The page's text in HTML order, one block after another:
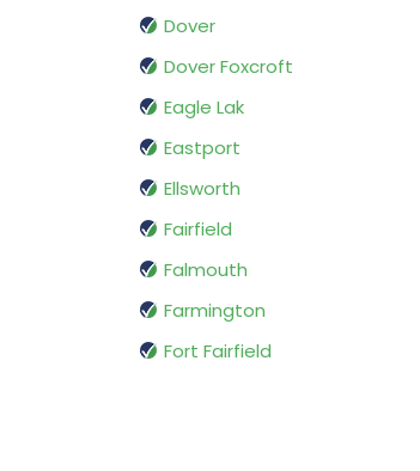
Dover
Dover Foxcroft
Eagle Lak
Eastport
Ellsworth
Fairfield
Falmouth
Farmington
Fort Fairfield